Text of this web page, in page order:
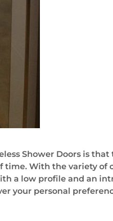
Shower Doors is
With the variety of
a low profile and an
your personal